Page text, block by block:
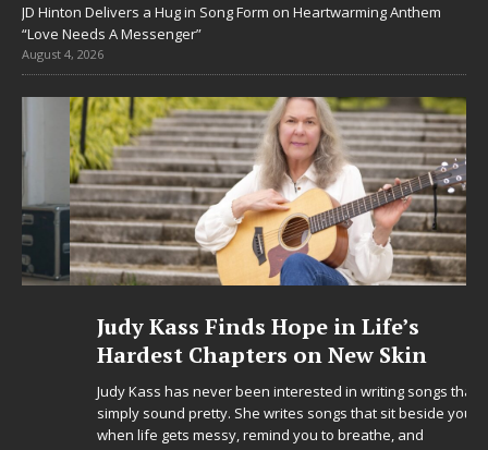
JD Hinton Delivers a Hug in Song Form on Heartwarming Anthem
“Love Needs A Messenger”
August 4, 2026
Judy Kass Finds Hope in Life’s
Hardest Chapters on New Skin
Judy Kass has never been interested in writing songs that
simply sound pretty. She writes songs that sit beside you
when life gets messy, remind you to breathe, and